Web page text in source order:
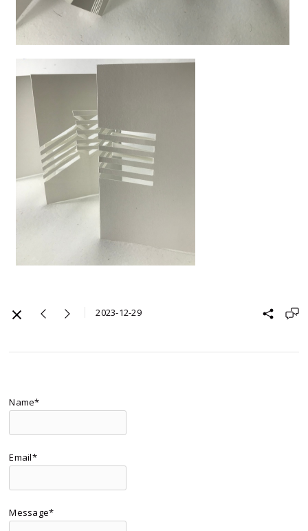
2023-12-29
Name*
Email*
Message*